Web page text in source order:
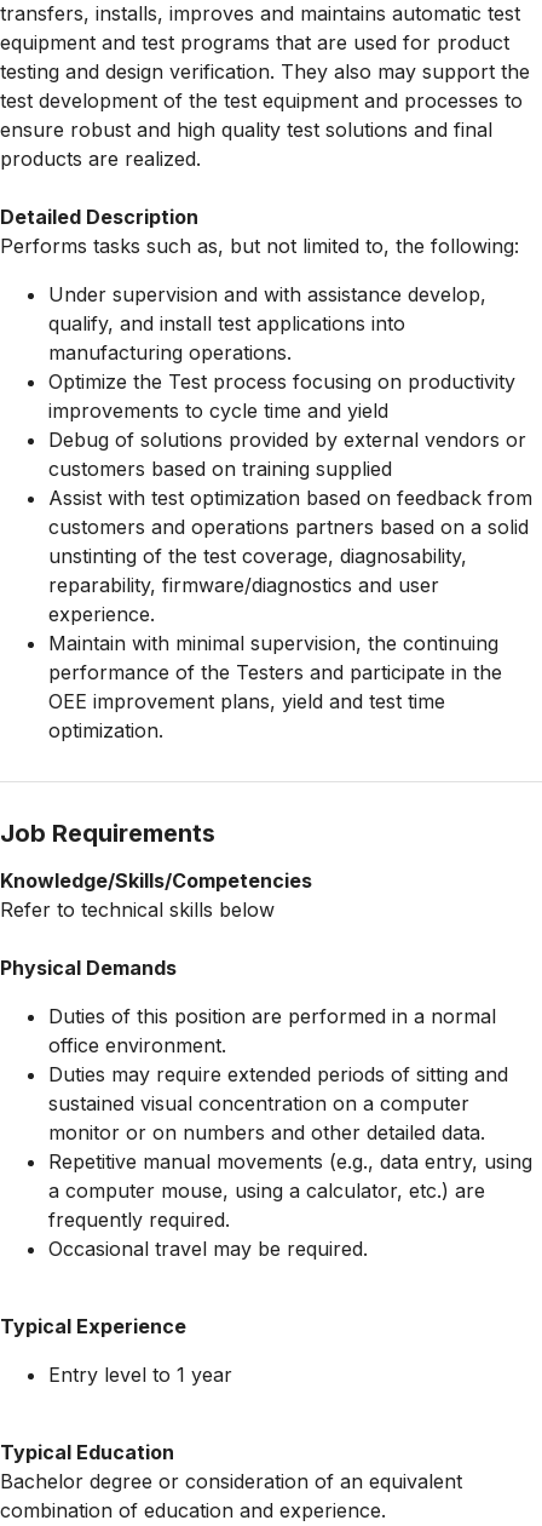
transfers, installs, improves and maintains automatic test
equipment and test programs that are used for product
testing and design verification. They also may support the
test development of the test equipment and processes to
ensure robust and high quality test solutions and final
products are realized.
Detailed Description
Performs tasks such as, but not limited to, the following:
Under supervision and with assistance develop,
qualify, and install test applications into
manufacturing operations.
Optimize the Test process focusing on productivity
improvements to cycle time and yield
Debug of solutions provided by external vendors or
customers based on training supplied
Assist with test optimization based on feedback from
customers and operations partners based on a solid
unstinting of the test coverage, diagnosability,
reparability, firmware/diagnostics and user
experience.
Maintain with minimal supervision, the continuing
performance of the Testers and participate in the
OEE improvement plans, yield and test time
optimization.
Job Requirements
Knowledge/Skills/Competencies
Refer to technical skills below
Physical Demands
Duties of this position are performed in a normal
office environment.
Duties may require extended periods of sitting and
sustained visual concentration on a computer
monitor or on numbers and other detailed data.
Repetitive manual movements (e.g., data entry, using
a computer mouse, using a calculator, etc.) are
frequently required.
Occasional travel may be required.
Typical Experience
Entry level to 1 year
Typical Education
Bachelor degree or consideration of an equivalent
combination of education and experience.